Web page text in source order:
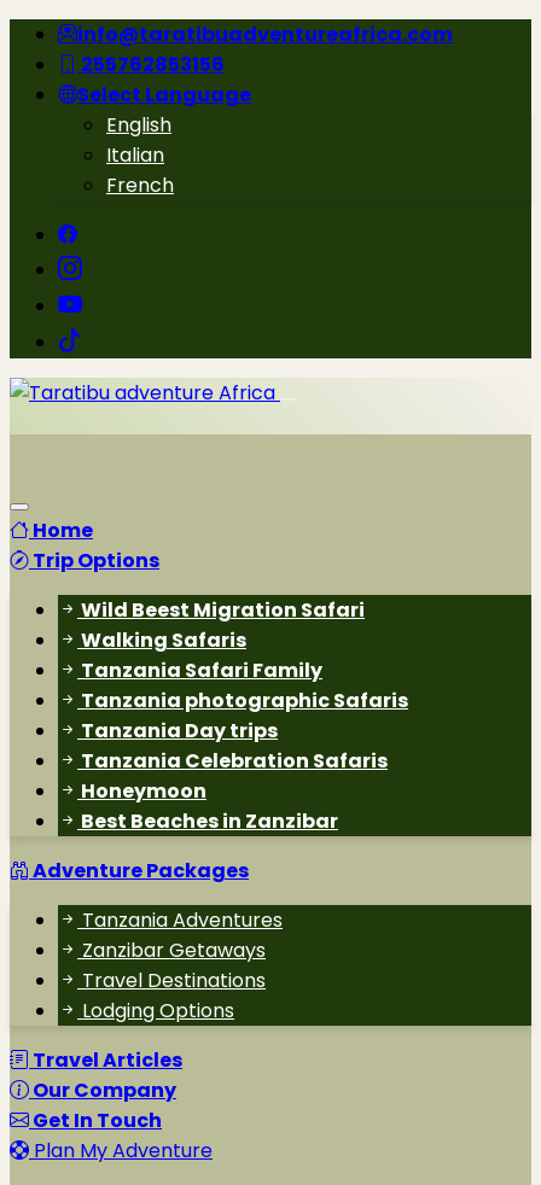
info@taratibuadventureafrica.com
255762853156
Select Language
English
Italian
French
Home
Trip Options
Wild Beest Migration Safari
Walking Safaris
Tanzania Safari Family
Tanzania photographic Safaris
Tanzania Day trips
Tanzania Celebration Safaris
Honeymoon
Best Beaches in Zanzibar
Adventure Packages
Tanzania Adventures
Zanzibar Getaways
Travel Destinations
Lodging Options
Travel Articles
Our Company
Get In Touch
Plan My Adventure